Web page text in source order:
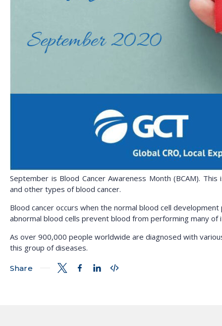
Share
September is Blood Cancer Awareness Month (BCAM).
and other types of blood cancer.
Blood cancer occurs when the normal blood cell
abnormal blood cells prevent blood from performing many
As over 900,000 people worldwide are diagnosed with
this group of diseases.